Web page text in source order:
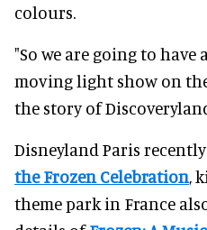
colours.
"So we are going to
moving light show on
the story of
Disneyland Paris recently
the Frozen Celebration,
theme park in France